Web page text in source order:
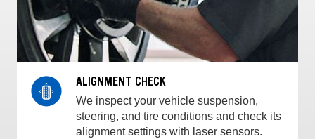
ALIGNMENT CHECK
We inspect your vehicle suspension,
steering, and tire conditions and check its
alignment settings with laser sensors.